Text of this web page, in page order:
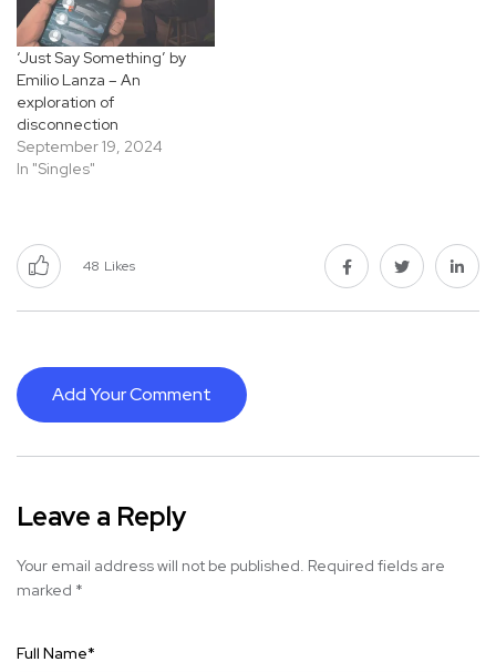
‘Just Say Something’ by
Emilio Lanza – An
exploration of
disconnection
September 19, 2024
In "Singles"
48 Likes
Add Your Comment
Leave a Reply
Your email address will not be published. Required fields are
marked *
Full Name*